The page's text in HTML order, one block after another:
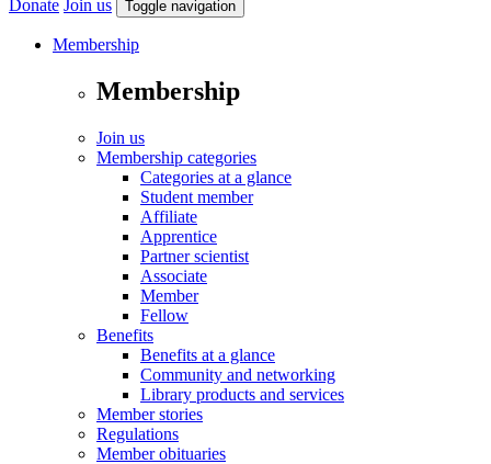
Donate Join us Toggle navigation
Membership
Membership
Join us
Membership categories
Categories at a glance
Student member
Affiliate
Apprentice
Partner scientist
Associate
Member
Fellow
Benefits
Benefits at a glance
Community and networking
Library products and services
Member stories
Regulations
Member obituaries